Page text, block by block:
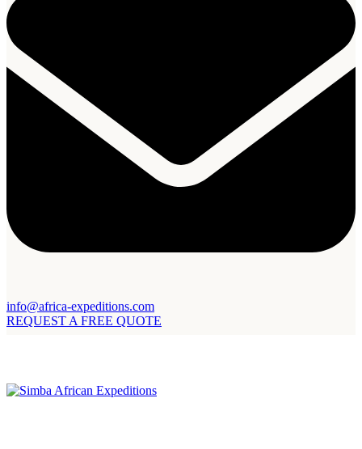
info@africa-expeditions.com
REQUEST A FREE QUOTE